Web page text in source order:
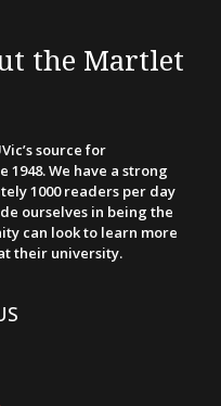
the Martlet
source for
1948. We have a strong
1000 readers per day
ourselves in being the
can look to learn more
their university.